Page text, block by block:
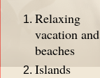
Relaxing
vacation and
beaches
Islands